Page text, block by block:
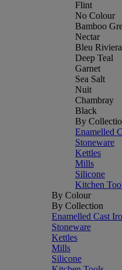
Flint
No Colour
Bamboo
Nectar
Bleu Riviera
Deep Teal
Garnet
Sea Salt
Nuit
Chambray
Black
By
Enamelled
Stoneware
Kettles
Mills
Silicone
Kitchen
By Colour
By Collection
Enamelled Cast
Stoneware
Kettles
Mills
Silicone